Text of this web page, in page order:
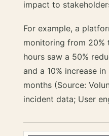
impact to
For example, a
monitoring from 20%
hours saw a 50%
and a 10% increase
months (Source:
incident data; User